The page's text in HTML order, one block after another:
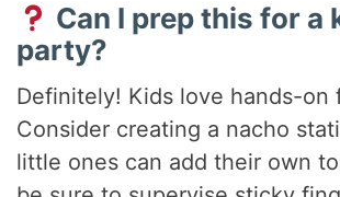
Can I prep this for a
party?
Definitely! Kids love hands-on
Consider creating a nacho
little ones can add their own